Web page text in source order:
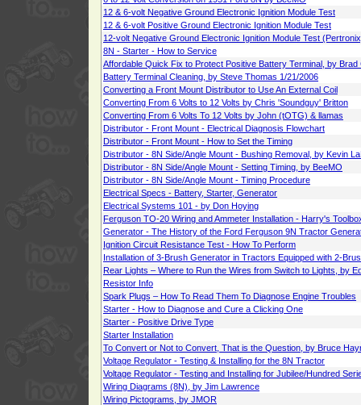
12 & 6-volt Negative Ground Electronic Ignition Module Test
12 & 6-volt Positive Ground Electronic Ignition Module Test
12-volt Negative Ground Electronic Ignition Module Test
8N - Starter - How to Service
Affordable Quick Fix to Protect Positive Battery Terminal, by Brad
Battery Terminal Cleaning, by Steve Thomas 1/21/2006
Converting a Front Mount Distributor to Use An External Coil
Converting From 6 Volts to 12 Volts by Chris 'Soundguy' Britton
Converting From 6 Volts To 12 Volts by John (tOTG) & llamas
Distributor - Front Mount - Electrical Diagnosis Flowchart
Distributor - Front Mount - How to Set the Timing
Distributor - 8N Side/Angle Mount - Bushing Removal, by Kevin
Distributor - 8N Side/Angle Mount - Setting Timing, by BeeMO
Distributor - 8N Side/Angle Mount - Timing Procedure
Electrical Specs - Battery, Starter, Generator
Electrical Systems 101 - by Don Hoying
Ferguson TO-20 Wiring and Ammeter Installation - Harry's
Generator - The History of the Ford Ferguson 9N Tractor
Ignition Circuit Resistance Test - How To Perform
Installation of 3-Brush Generator in Tractors Equipped with 2-
Rear Lights – Where to Run the Wires from Switch to Lights, by
Resistor Info
Spark Plugs – How To Read Them To Diagnose Engine Troubles
Starter - How to Diagnose and Cure a Clicking One
Starter - Positive Drive Type
Starter Installation
To Convert or Not to Convert, That is the Question, by Bruce
Voltage Regulator - Testing & Installing for the 8N Tractor
Voltage Regulator - Testing and Installing for Jubilee/Hundred
Wiring Diagrams (8N), by Jim Lawrence
Wiring Pictograms, by JMOR